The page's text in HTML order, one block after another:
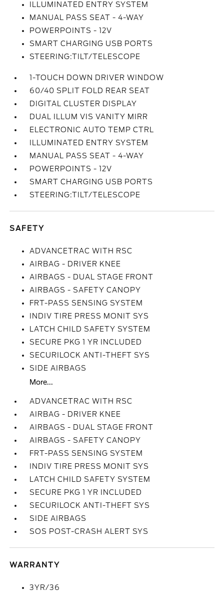
ILLUMINATED ENTRY SYSTEM
MANUAL PASS SEAT - 4-WAY
POWERPOINTS - 12V
SMART CHARGING USB PORTS
STEERING:TILT/TELESCOPE
1-TOUCH DOWN DRIVER WINDOW
60/40 SPLIT FOLD REAR SEAT
DIGITAL CLUSTER DISPLAY
DUAL ILLUM VIS VANITY MIRR
ELECTRONIC AUTO TEMP CTRL
ILLUMINATED ENTRY SYSTEM
MANUAL PASS SEAT - 4-WAY
POWERPOINTS - 12V
SMART CHARGING USB PORTS
STEERING:TILT/TELESCOPE
SAFETY
ADVANCETRAC WITH RSC
AIRBAG - DRIVER KNEE
AIRBAGS - DUAL STAGE FRONT
AIRBAGS - SAFETY CANOPY
FRT-PASS SENSING SYSTEM
INDIV TIRE PRESS MONIT SYS
LATCH CHILD SAFETY SYSTEM
SECURE PKG 1 YR INCLUDED
SECURILOCK ANTI-THEFT SYS
SIDE AIRBAGS
More...
ADVANCETRAC WITH RSC
AIRBAG - DRIVER KNEE
AIRBAGS - DUAL STAGE FRONT
AIRBAGS - SAFETY CANOPY
FRT-PASS SENSING SYSTEM
INDIV TIRE PRESS MONIT SYS
LATCH CHILD SAFETY SYSTEM
SECURE PKG 1 YR INCLUDED
SECURILOCK ANTI-THEFT SYS
SIDE AIRBAGS
SOS POST-CRASH ALERT SYS
WARRANTY
3YR/36